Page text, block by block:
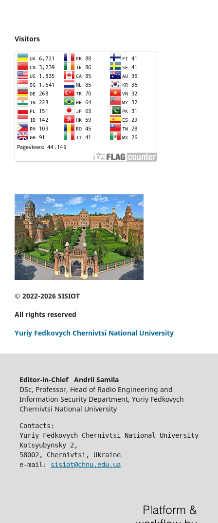
Visitors
© 2022-2026 SISIOT
All rights reserved
Yuriy Fedkovych Chernivtsi National University
Editor-in-Chief Andrii Samila
DSc, Professor, Head of Radio Engineering and
Information Security Department, Yuriy Fedkovych
Chernivtsi National University
Contacts:
Yuriy Fedkovych Chernivtsi National University
Kotsyubynsky 2,
58002, Chernivtsi, Ukraine
e-mail: sisiot@chnu.edu.ua